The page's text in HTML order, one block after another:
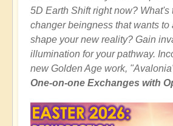
5D Earth Shift right now? What's
changer beingness that wants to
shape your new reality? Gain
illumination for your pathway.
new Golden Age work,
One-on-one Exchanges with